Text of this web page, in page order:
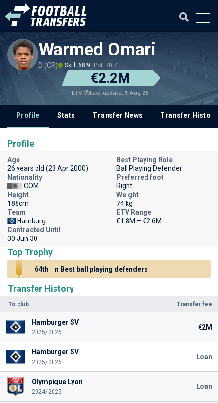
Warmed Omari
D (CR) Skill: 68.9 Pot: 70.7
€2.2M
ETV Last update: 1 Aug 26
Profile Stats Transfer News Transfer History
Transfer History
To club Transfer fee
Hamburger SV
2025/2026
€2M
Hamburger SV
2025/2026
Loan
Olympique Lyon
2024/2025
Loan
Profile
Age
26 years old (23 Apr 2000)
Best Playing Role
Ball Playing Defender
Nationality
COM
Preferred foot
Right
Height
188cm
Weight
74 kg
Team
Hamburg
ETV Range
€1.8M – €2.6M
Contracted Until
30 Jun 30
Top Trophy
64th in Best ball playing defenders